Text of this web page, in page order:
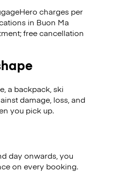
charges per
in Buon Ma
free cancellation
a backpack, ski
damage, loss, and
you pick up.
day onwards, you
on every booking.